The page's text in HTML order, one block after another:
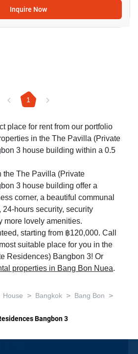
Inquire Now
1
place for rent from our portfolio
in the The Pavilla (Private
3 house building within a 0.5
the The Pavilla (Private
3 house building offer a
corner, a beautiful communal
hours security, security
more lovely amenities.
starting from ฿120,000. Call
suitable place for you in the
Residences) Bangbon 3! Or
properties in Bang Bon Nuea.
House > Bangkok > Bang Bon >
Bangbon 3